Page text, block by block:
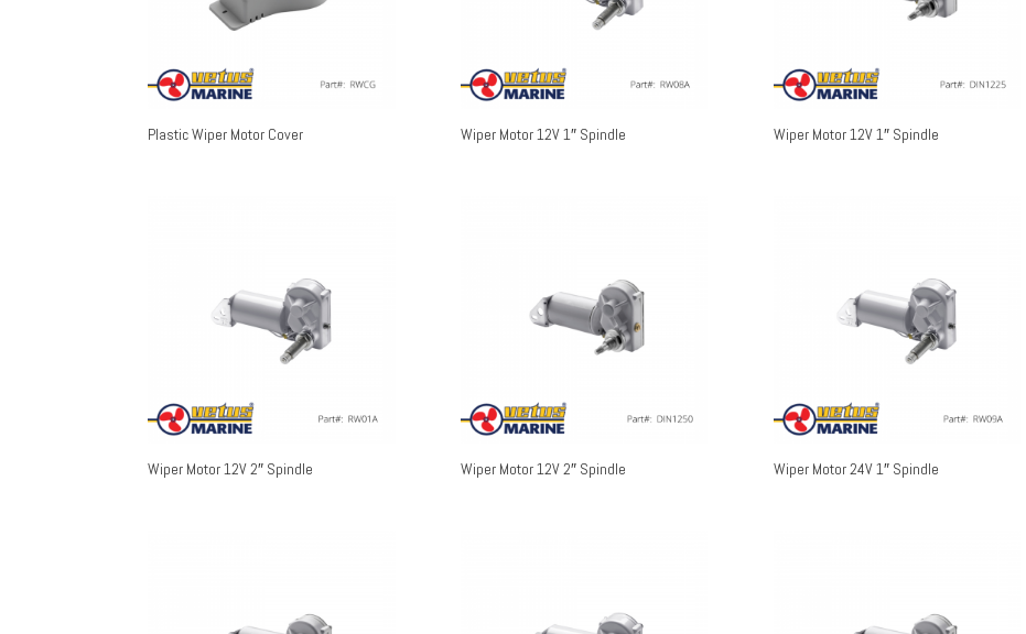
Plastic Wiper Motor Cover Wiper Motor 12V 1″ Spindle Wiper Motor 12V 1″ Spindle
Wiper Motor 12V 2″ Spindle Wiper Motor 12V 2″ Spindle Wiper Motor 24V 1″ Spindle